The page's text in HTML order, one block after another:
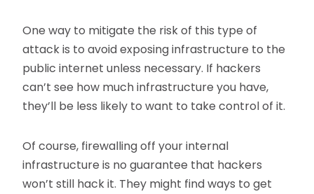
One way to mitigate the risk of this type of
attack is to avoid exposing infrastructure to the
public internet unless necessary. If hackers
can’t see how much infrastructure you have,
they’ll be less likely to want to take control of it.
Of course, firewalling off your internal
infrastructure is no guarantee that hackers
won’t still hack it. They might find ways to get